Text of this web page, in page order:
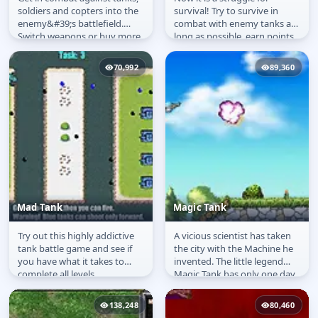
soldiers and copters into the
enemy&#39;s battlefield.
Switch weapons or buy more
with your points to destroy...
survival! Try to survive in
combat with enemy tanks as
long as possible, earn points,
pump their characteristics...
70,992
Mad Tank
Mad Tank
Try out this highly addictive
tank battle game and see if
you have what it takes to
complete all levels.
89,360
Magic Tank
Magic Tank
A vicious scientist has taken
the city with the Machine he
invented. The little legend
Magic Tank has only one day
to destroy all..
138,248 80,460